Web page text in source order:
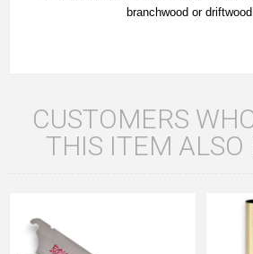
branchwood or
CUSTOMERS
THIS ITEM ALSO